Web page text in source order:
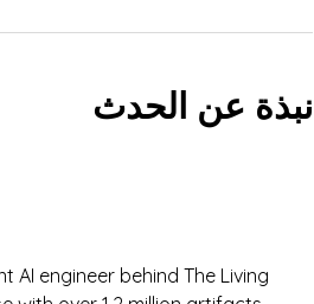
نبذة عن الحدث
AI engineer behind The Living